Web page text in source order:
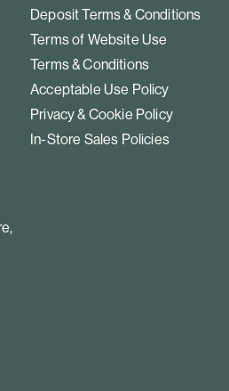
Deposit Terms & Conditions
Terms of Website Use
Terms & Conditions
Acceptable Use Policy
Privacy & Cookie Policy
In-Store Sales Policies